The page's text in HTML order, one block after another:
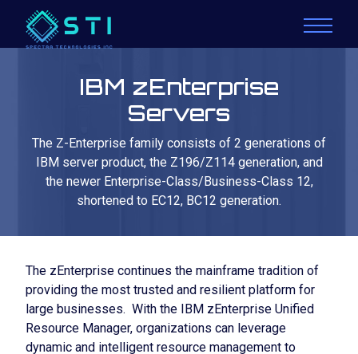
IBM zEnterprise
Servers
The Z-Enterprise family consists of 2 generations of
IBM server product, the Z196/Z114 generation, and
the newer Enterprise-Class/Business-Class 12,
shortened to EC12, BC12 generation.
The zEnterprise continues the mainframe tradition of
providing the most trusted and resilient platform for
large businesses. With the IBM zEnterprise Unified
Resource Manager, organizations can leverage
dynamic and intelligent resource management to